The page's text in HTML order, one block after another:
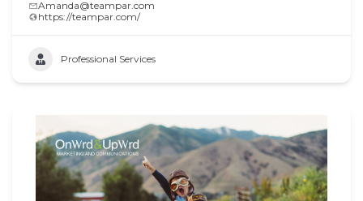
Amanda@teampar.com
https://teampar.com/
Professional Services